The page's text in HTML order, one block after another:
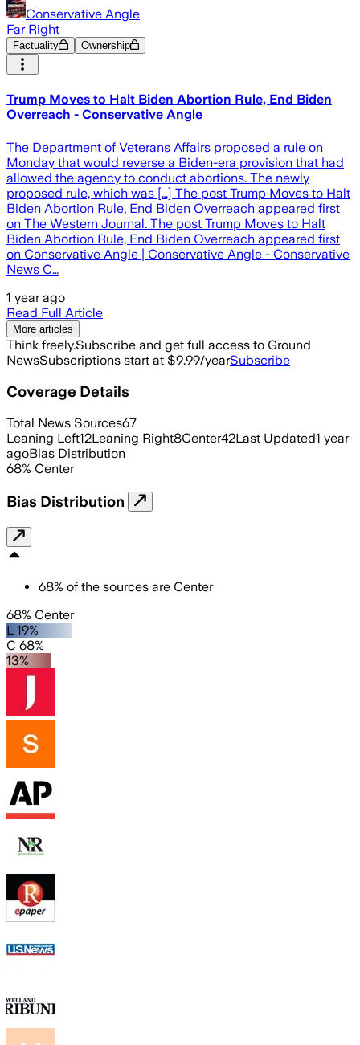
Conservative Angle
Far Right
Factuality Ownership
Trump Moves to Halt Biden Abortion Rule, End Biden
Overreach - Conservative Angle
The Department of Veterans Affairs proposed a rule on
Monday that would reverse a Biden-era provision that had
allowed the agency to conduct abortions. The newly
proposed rule, which was […] The post Trump Moves to Halt
Biden Abortion Rule, End Biden Overreach appeared first
on The Western Journal. The post Trump Moves to Halt
Biden Abortion Rule, End Biden Overreach appeared first
on Conservative Angle | Conservative Angle - Conservative
News C…
1 year ago
Read Full Article
More articles
Think freely.Subscribe and get full access to Ground
NewsSubscriptions start at $9.99/yearSubscribe
Coverage Details
Total News Sources67
Leaning Left12Leaning Right8Center42Last Updated1 year
agoBias Distribution
68% Center
Bias Distribution
68% of the sources are Center
68% Center
L 19%
C 68%
13%